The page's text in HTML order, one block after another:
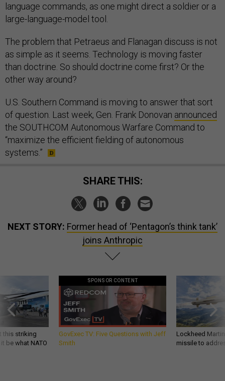
language commands, as one might direct a soldier or a
large-language-model tool.
The problem that Petraeus and Flanagan discuss is not
as simple as it seems. Technology is moving faster
than doctrine. So should doctrine come first? Or the
other way around?
U.S. Southern Command is moving to answer that sort
of question. Last week, Gen. Frank Donovan announced
the SOUTHCOM Autonomous Warfare Command to
“maximize the efficient fielding of autonomous
systems.”
SHARE THIS:
NEXT STORY: Former head of ‘Pentagon’s think tank’
joins Anthropic
this striking
be what NATO
SPONSOR CONTENT
GovExec TV: Five Questions with Jeff
Smith
Lockheed
missile to